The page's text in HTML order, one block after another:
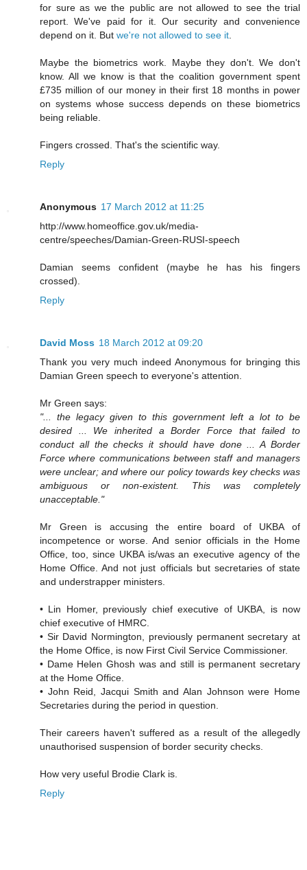
for sure as we the public are not allowed to see the trial
report. We've paid for it. Our security and convenience
depend on it. But we're not allowed to see it
Maybe the biometrics work. Maybe they don't. We don't
know. All we know is that the coalition government spent
£735 million of our money in their first 18 months in power
on systems whose success depends on these biometrics
being reliable.
Fingers crossed. That's the scientific way.
Reply
Anonymous 17 March 2012 at 11:25
http://www.homeoffice.gov.uk/media-
centre/speeches/Damian-Green-RUSI-speech
Damian seems confident (maybe he has his fingers
crossed).
Reply
David Moss 18 March 2012 at 09:20
Thank you very much indeed Anonymous for bringing this
Damian Green speech to everyone's attention.
Mr Green says:
"... the legacy given to this government left a lot to be
desired ... We inherited a Border Force that failed to
conduct all the checks it should have done ... A Border
Force where communications between staff and managers
were unclear; and where our policy towards key checks was
ambiguous or non-existent. This was completely
unacceptable."
Mr Green is accusing the entire board of UKBA of
incompetence or worse. And senior officials in the Home
Office, too, since UKBA is/was an executive agency of the
Home Office. And not just officials but secretaries of state
and understrapper ministers.
• Lin Homer, previously chief executive of UKBA, is now
chief executive of HMRC.
• Sir David Normington, previously permanent secretary at
the Home Office, is now First Civil Service Commissioner.
• Dame Helen Ghosh was and still is permanent secretary
at the Home Office.
• John Reid, Jacqui Smith and Alan Johnson were Home
Secretaries during the period in question.
Their careers haven't suffered as a result of the allegedly
unauthorised suspension of border security checks.
How very useful Brodie Clark is.
Reply